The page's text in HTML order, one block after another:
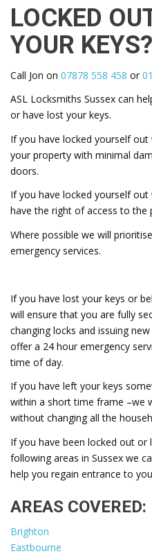
LOCKED
YOUR KEYS?
Call Jon on 07878 558 458 or
ASL Locksmiths Sussex can
or have lost your keys.
If you have locked yourself
your property with minimal
doors.
If you have locked yourself
have the right of access to the
Where possible we will
emergency services.
If you have lost your keys or
will ensure that you are fully
changing locks and issuing
offer a 24 hour emergency
time of day.
If you have left your keys
within a short time frame –we
without changing all the
If you have been locked out
following areas in Sussex we
help you regain entrance to
AREAS COVERED:
Brighton
Eastbourne